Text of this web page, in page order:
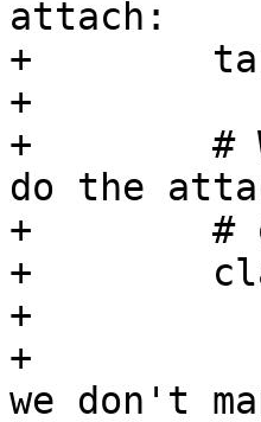
attach:
+
+
+        #
do the
+        #
+
+
+
we don't